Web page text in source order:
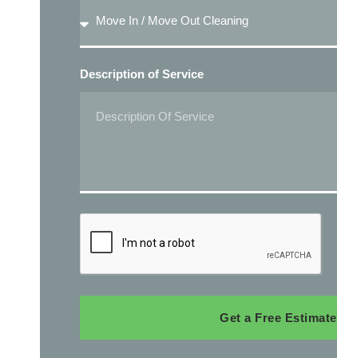
Description of Service
Get a Free Estimate